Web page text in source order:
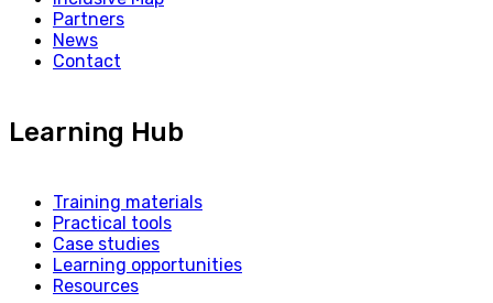
Partners
News
Contact
Learning Hub
Training materials
Practical tools
Case studies
Learning opportunities
Resources